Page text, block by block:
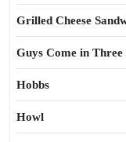
Grilled Cheese
Guys Come in Three
Hobbs
Howl